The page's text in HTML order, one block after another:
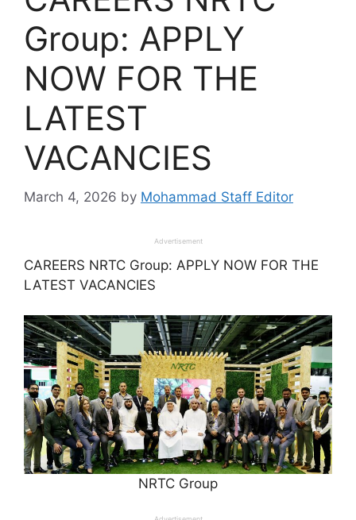
Group: APPLY
NOW FOR THE
LATEST
VACANCIES
March 4, 2026 by Mohammad Staff Editor
Advertisement
CAREERS NRTC Group: APPLY NOW FOR THE
LATEST VACANCIES
NRTC Group